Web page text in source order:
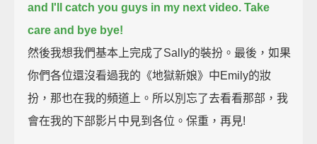
and I'll catch you guys in my next video. Take
care and bye bye!
然後我想我們基本上完成了Sally的裝扮。最後，如果
你們各位還沒看過我的《地獄新娘》中Emily的妝
扮，那也在我的頻道上。所以別忘了去看看那部，我
會在我的下部影片中見到各位。保重，再見!